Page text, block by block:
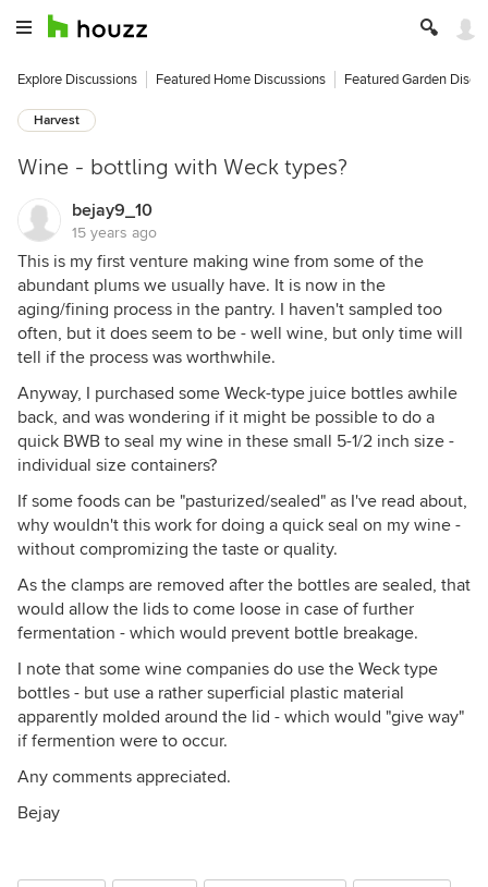
Explore Discussions Featured Home Discussions Featured Garden
Harvest
Wine - bottling with Weck types?
bejay9_10
15 years ago
This is my first venture making wine from some of the
abundant plums we usually have. It is now in the
aging/fining process in the pantry. I haven't sampled too
often, but it does seem to be - well wine, but only time will
tell if the process was worthwhile.
Anyway, I purchased some Weck-type juice bottles awhile
back, and was wondering if it might be possible to do a
quick BWB to seal my wine in these small 5-1/2 inch size -
individual size containers?
If some foods can be "pasturized/sealed" as I've read about,
why wouldn't this work for doing a quick seal on my wine -
without compromizing the taste or quality.
As the clamps are removed after the bottles are sealed, that
would allow the lids to come loose in case of further
fermentation - which would prevent bottle breakage.
I note that some wine companies do use the Weck type
bottles - but use a rather superficial plastic material
apparently molded around the lid - which would "give way"
if fermention were to occur.
Any comments appreciated.
Bejay